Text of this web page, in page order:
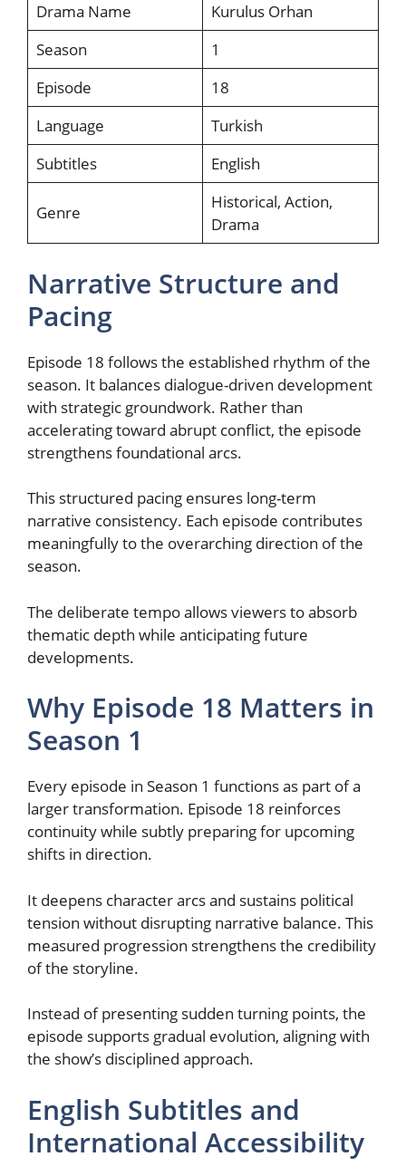
Drama Name
Kurulus Orhan
Season
1
Episode
18
Language
Turkish
Subtitles
English
Genre
Historical, Action,
Drama
Narrative Structure and
Pacing
Episode 18 follows the established rhythm of the
season. It balances dialogue-driven development
with strategic groundwork. Rather than
accelerating toward abrupt conflict, the episode
strengthens foundational arcs.
This structured pacing ensures long-term
narrative consistency. Each episode contributes
meaningfully to the overarching direction of the
season.
The deliberate tempo allows viewers to absorb
thematic depth while anticipating future
developments.
Why Episode 18 Matters in
Season 1
Every episode in Season 1 functions as part of a
larger transformation. Episode 18 reinforces
continuity while subtly preparing for upcoming
shifts in direction.
It deepens character arcs and sustains political
tension without disrupting narrative balance. This
measured progression strengthens the credibility
of the storyline.
Instead of presenting sudden turning points, the
episode supports gradual evolution, aligning with
the show’s disciplined approach.
English Subtitles and
International Accessibility